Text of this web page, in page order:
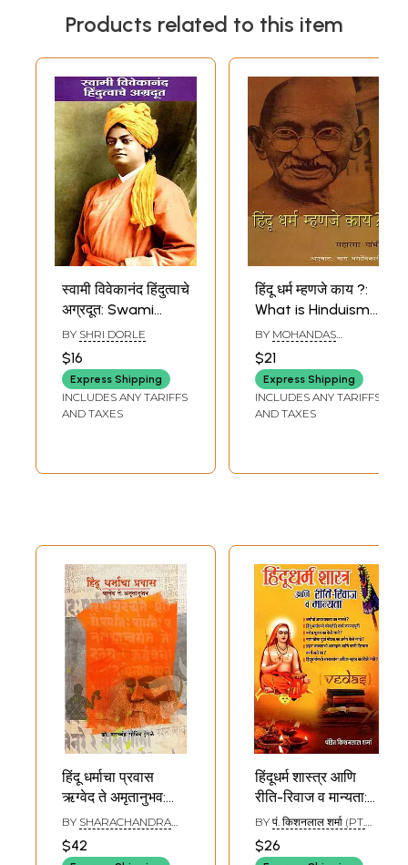
Products related to this item
स्वामी विवेकानंद हिंदुत्वाचे
अग्रदूत: Swami
Vivekananda the
Pioneer of
Hinduism (Marathi)
BY SHRI DORLE
$16
Express Shipping
INCLUDES ANY TARIFFS
AND TAXES
हिंदू धर्म म्हणजे काय ?:
What is Hinduism?
(Marathi)
BY MOHANDAS
$21
Express Shipping
INCLUDES ANY TARIFFS
AND TAXES
हिंदू धर्माचा प्रवास
ऋग्वेद ते अमृतानुभव:
Journey of
Hinduism from
Rigveda to
BY SHARACHANDRA
$42
हिंदूधर्म शास्त्र आणि
रीति-रिवाज व मान्यता:
Hinduism
Scriptures And
Customs And
BY पं. किशनलाल शर्मा (PT.
$26